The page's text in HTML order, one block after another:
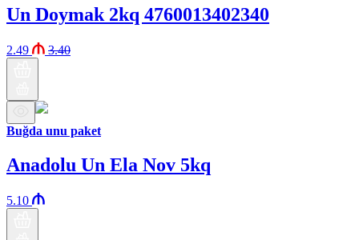
Un Doymak 2kq 4760013402340
2.49 3.40
Buğda unu paket
Anadolu Un Ela Nov 5kq
5.10